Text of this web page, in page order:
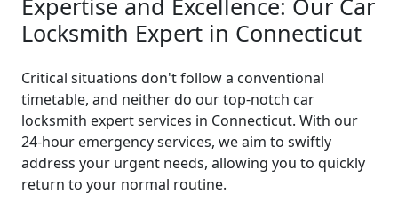
Expertise and Excellence: Our Car
Locksmith Expert in Connecticut
Critical situations don't follow a conventional
timetable, and neither do our top-notch car
locksmith expert services in Connecticut. With our
24-hour emergency services, we aim to swiftly
address your urgent needs, allowing you to quickly
return to your normal routine.